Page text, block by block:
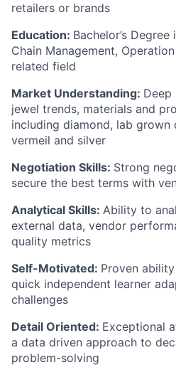
retailers or brands
Education: Bachelor’s
Chain Management,
related field
Market Understanding:
jewel trends, materials and
including diamond, lab grown
vermeil and silver
Negotiation Skills: Strong
secure the best terms with
Analytical Skills: Ability to
external data, vendor
quality metrics
Self-Motivated: Proven
quick independent learner
challenges
Detail Oriented: Exceptional
a data driven approach to
problem-solving